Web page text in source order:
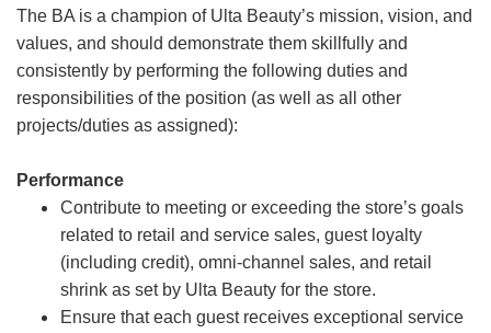
The BA is a champion of Ulta Beauty’s mission, vision, and
values, and should demonstrate them skillfully and
consistently by performing the following duties and
responsibilities of the position (as well as all other
projects/duties as assigned):
Performance
Contribute to meeting or exceeding the store’s goals
related to retail and service sales, guest loyalty
(including credit), omni-channel sales, and retail
shrink as set by Ulta Beauty for the store.
Ensure that each guest receives exceptional service